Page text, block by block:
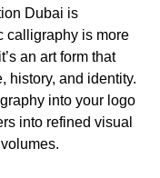
Dubai is
calligraphy is more
an art form that
history, and identity.
into your logo
into refined visual